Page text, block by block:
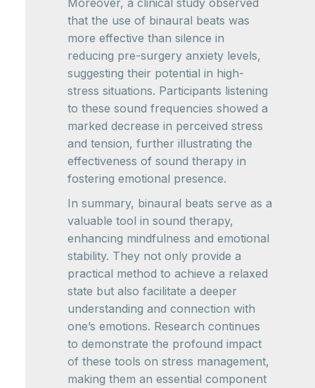
that the use of binaural beats was
more effective than silence in
reducing pre-surgery anxiety levels,
suggesting their potential in high-
stress situations. Participants listening
to these sound frequencies showed a
marked decrease in perceived stress
and tension, further illustrating the
effectiveness of sound therapy in
fostering emotional presence.
In summary, binaural beats serve as a
valuable tool in sound therapy,
enhancing mindfulness and emotional
stability. They not only provide a
practical method to achieve a relaxed
state but also facilitate a deeper
understanding and connection with
one’s emotions. Research continues
to demonstrate the profound impact
of these tools on stress management,
making them an essential component